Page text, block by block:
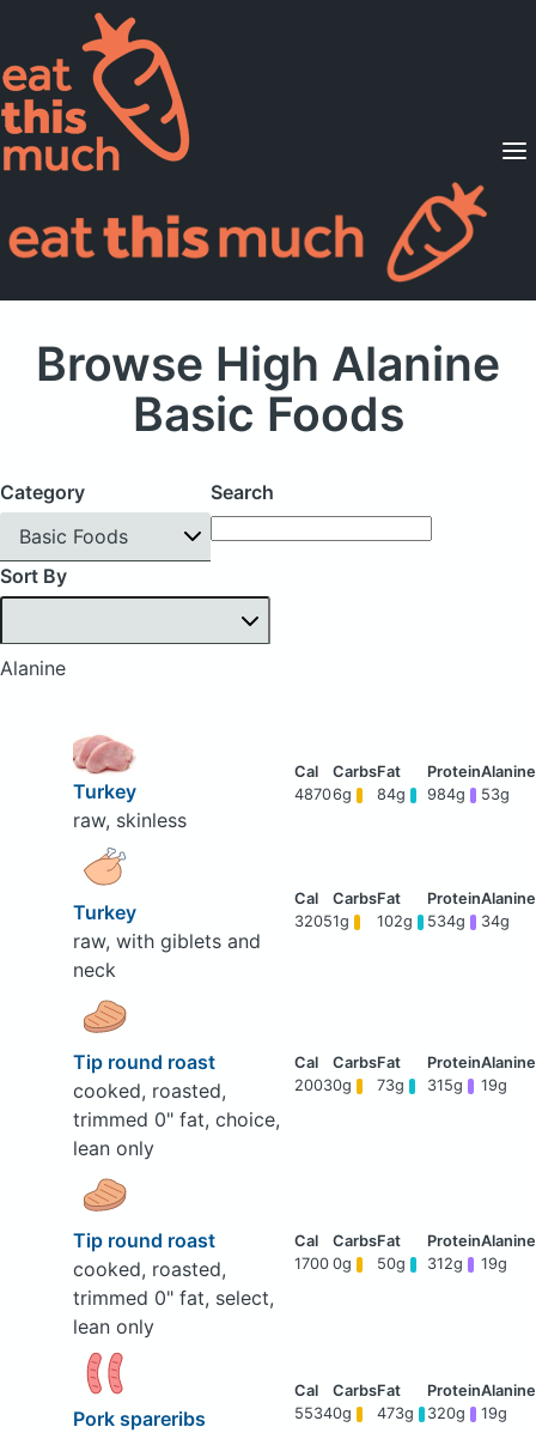
Supported Diets
Pricing
For Professionals
Browse High Alanine
Basic Foods
Category
Basic Foods
Search
Sort By
Alanine
Turkey
raw, skinless
48706g 84g 984g 53g
Turkey
raw, with giblets and
neck
32051g 102g 534g 34g
Tip round roast
cooked, roasted,
trimmed 0" fat, choice,
lean only
20030g 73g 315g 19g
Tip round roast
cooked, roasted,
trimmed 0" fat, select,
lean only
1700 0g 50g 312g 19g
Pork spareribs
55340g 473g 320g 19g